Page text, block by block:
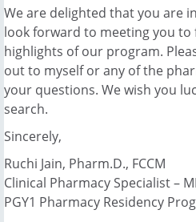
We are delighted that you are
look forward to meeting you
highlights of our program.
out to myself or any of the
your questions. We wish you
search.
Sincerely,
Ruchi Jain, Pharm.D., FCCM
Clinical Pharmacy Specialist –
PGY1 Pharmacy Residency